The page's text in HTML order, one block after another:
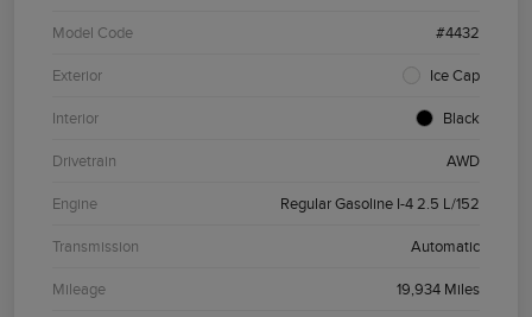
Model Code #4432
Exterior Ice Cap
Interior Black
Drivetrain AWD
Engine Regular Gasoline I-4 2.5 L/152
Transmission Automatic
Mileage 19,934 Miles